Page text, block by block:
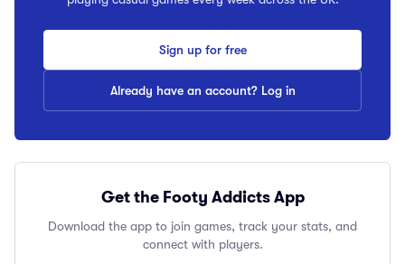
Sign up for free
Already have an account? Log in
Get the Footy Addicts App
Download the app to join games, track your stats, and
connect with players.